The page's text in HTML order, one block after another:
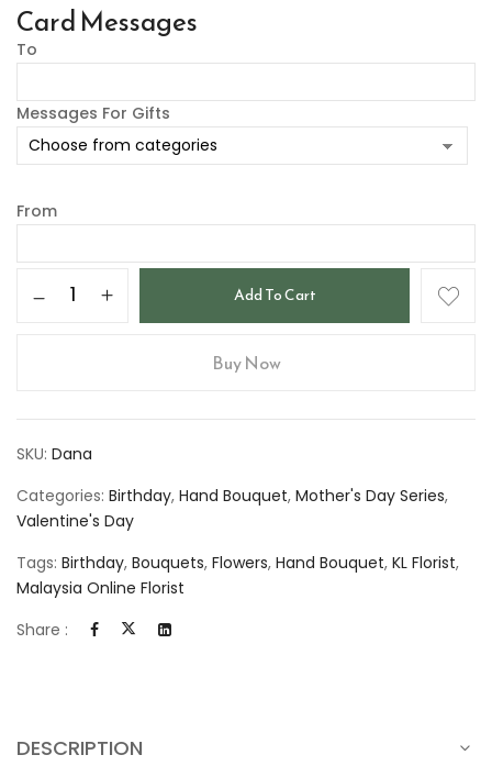
Card Messages
To
Messages For Gifts
From
Add To Cart
Buy Now
SKU: Dana
Categories: Birthday, Hand Bouquet, Mother's Day Series,
Valentine's Day
Tags: Birthday, Bouquets, Flowers, Hand Bouquet, KL Florist,
Malaysia Online Florist
Share :
DESCRIPTION